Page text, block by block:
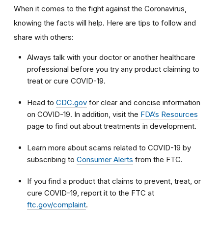
When it comes to the fight against the Coronavirus,
knowing the facts will help. Here are tips to follow and
share with others:
Always talk with your doctor or another healthcare
professional before you try any product claiming to
treat or cure COVID-19.
Head to CDC.gov for clear and concise information
on COVID-19. In addition, visit the FDA’s Resources
page to find out about treatments in development.
Learn more about scams related to COVID-19 by
subscribing to Consumer Alerts from the FTC.
If you find a product that claims to prevent, treat, or
cure COVID-19, report it to the FTC at
ftc.gov/complaint.